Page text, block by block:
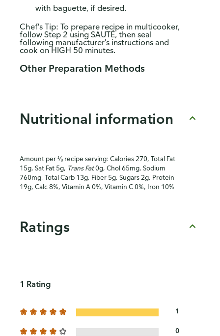
with baguette, if desired.
Chef's Tip: To prepare recipe in multicooker,
follow Step 2 using SAUTÉ, then seal
following manufacturer's instructions and
cook on HIGH 50 minutes.
Other Preparation Methods
Nutritional information
Amount per ⅛ recipe serving: Calories 270, Total Fat
15g, Sat Fat 5g, Trans Fat0g, Chol 65mg, Sodium
760mg, Total Carb 13g, Fiber 5g, Sugars 2g, Protein
19g, Calc 8%, Vitamin A 0%, Vitamin C 0%, Iron 10%
Ratings
1 Rating
1
0